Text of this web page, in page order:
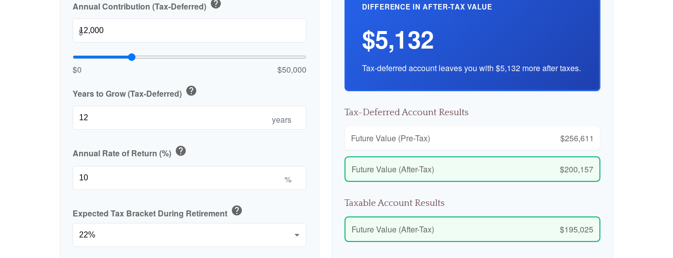
Annual Contribution (Tax-Deferred) help
$
$0 $50,000
Years to Grow (Tax-Deferred) help
years
Annual Rate of Return (%) help
%
Expected Tax Bracket During Retirement help
DIFFERENCE IN AFTER-TAX VALUE
$5,132
Tax-deferred account leaves you with $5,132 more after taxes.
Tax-Deferred Account Results
Future Value (Pre-Tax) $256,611
Future Value (After-Tax) $200,157
Taxable Account Results
Future Value (After-Tax) $195,025